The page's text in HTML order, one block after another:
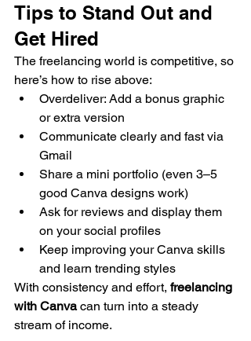
Tips to Stand Out and
Get Hired
The freelancing world is competitive, so
here’s how to rise above:
Overdeliver: Add a bonus graphic
or extra version
Communicate clearly and fast via
Gmail
Share a mini portfolio (even 3–5
good Canva designs work)
Ask for reviews and display them
on your social profiles
Keep improving your Canva skills
and learn trending styles
With consistency and effort, freelancing
with Canva can turn into a steady
stream of income.